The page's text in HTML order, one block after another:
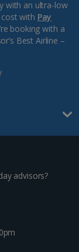
with an ultra-low
with Pay
booking with a
Best Airline –
advisors?